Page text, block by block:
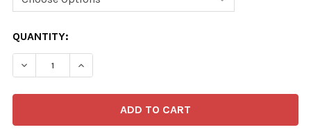
CURRENT
STOCK:
QUANTITY:
DECREASE QUANTITY OF 37507288-MATT CARTOON
INCREASE QUANTITY OF 37507288-MATT